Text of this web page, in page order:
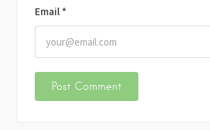
Email *